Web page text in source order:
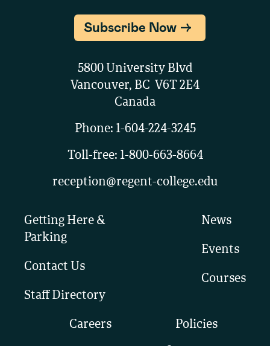
Subscribe Now
5800 University Blvd
Vancouver, BC V6T 2E4
Canada
Phone: 1-604-224-3245
Toll-free: 1-800-663-8664
reception@regent-college.edu
Getting Here &
Parking
Contact Us
Staff Directory
News
Events
Courses
Careers Policies